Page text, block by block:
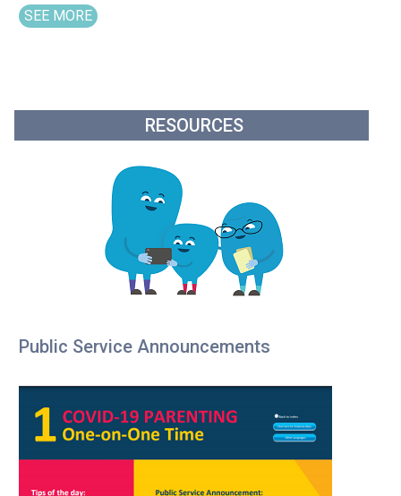
SEE MORE
RESOURCES
Public Service Announcements